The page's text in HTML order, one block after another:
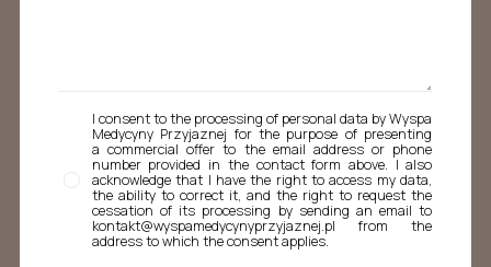
I consent to the processing of personal data by Wyspa
Medycyny Przyjaznej for the purpose of presenting
a commercial offer to the email address or phone
number provided in the contact form above. I also
acknowledge that I have the right to access my data,
the ability to correct it, and the right to request the
cessation of its processing by sending an email to
kontakt@wyspamedycynyprzyjaznej.pl from the
address to which the consent applies.